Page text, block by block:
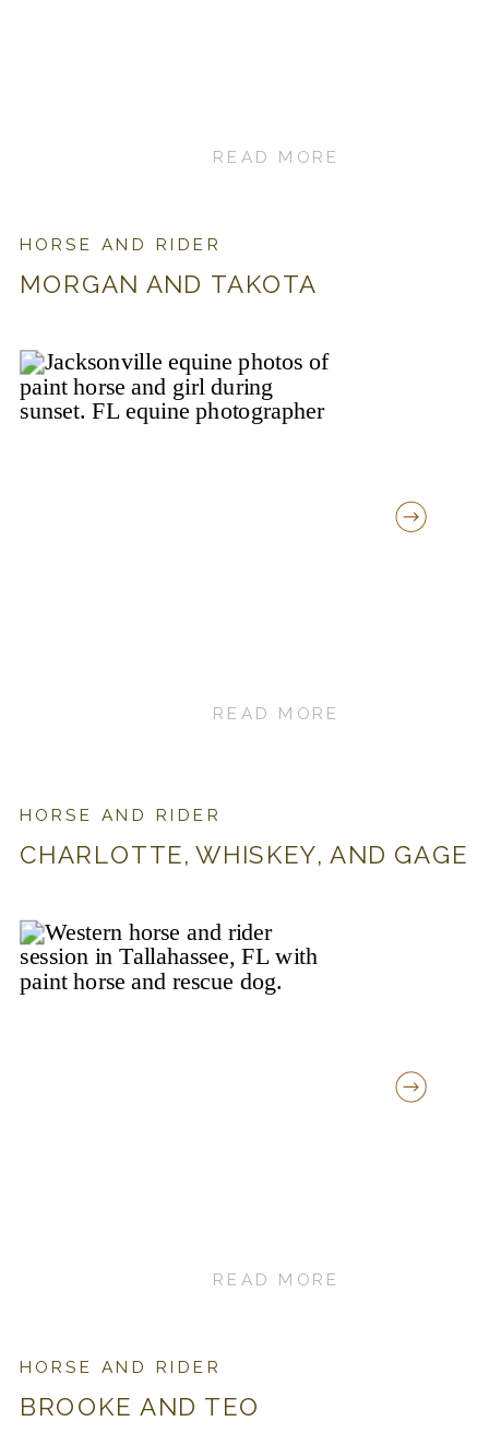
READ MORE
READ MORE
MORGAN AND TAKOTA
HORSE AND RIDER
READ MORE
CHARLOTTE, WHISKEY, AND GAGE
HORSE AND RIDER
BROOKE AND TEO
HORSE AND RIDER